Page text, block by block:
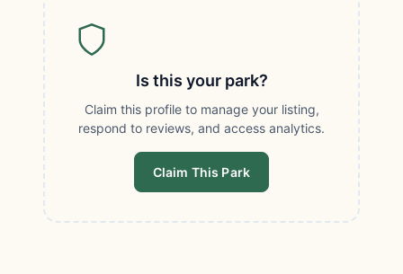
Is this your park?
Claim this profile to manage your listing,
respond to reviews, and access analytics.
Claim This Park